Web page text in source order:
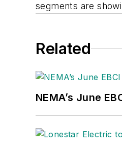
segments are
Related
NEMA’s June